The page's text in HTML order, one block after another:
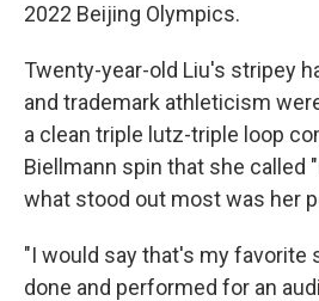
2022 Beijing Olympics.
Twenty-year-old Liu's stripey
and trademark athleticism
a clean triple lutz-triple loop
Biellmann spin that she called
what stood out most was her
"I would say that's my favorite
done and performed for an